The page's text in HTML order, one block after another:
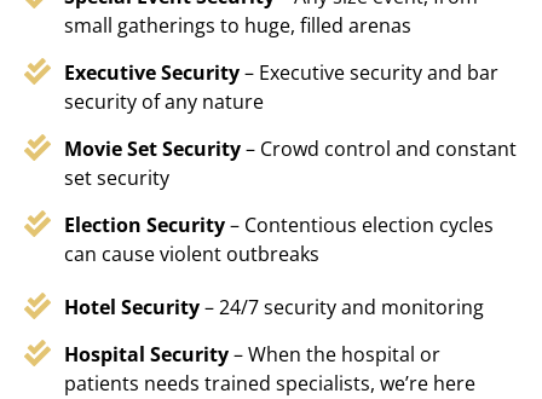
small gatherings to huge, filled arenas
Executive Security– Executive security and bar
security of any nature
Movie Set Security– Crowd control and constant
set security
Election Security– Contentious election cycles
can cause violent outbreaks
Hotel Security– 24/7 security and monitoring
Hospital Security– When the hospital or
patients needs trained specialists, we’re here